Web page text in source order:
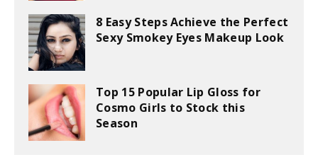
8 Easy Steps Achieve the Perfect
Sexy Smokey Eyes Makeup Look
Top 15 Popular Lip Gloss for
Cosmo Girls to Stock this
Season